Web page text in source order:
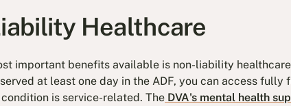
Healthcare
important benefits available is non-liability
at least one day in the ADF, you can access
is service-related. The DVA's mental health